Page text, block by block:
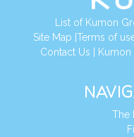
List of Kumon
Site Map Terms of
Contact Us
Kumon
The